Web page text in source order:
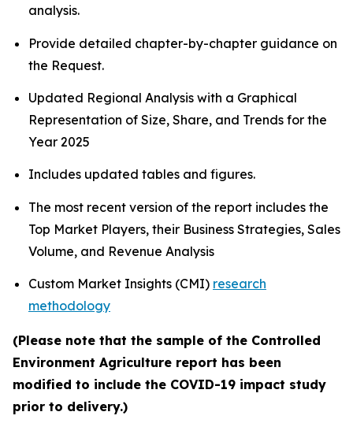
analysis.
Provide detailed chapter-by-chapter guidance on
the Request.
Updated Regional Analysis with a Graphical
Representation of Size, Share, and Trends for the
Year 2025
Includes updated tables and figures.
The most recent version of the report includes the
Top Market Players, their Business Strategies, Sales
Volume, and Revenue Analysis
Custom Market Insights (CMI) research
methodology
(Please note that the sample of the Controlled
Environment Agriculture report has been
modified to include the COVID-19 impact study
prior to delivery.)